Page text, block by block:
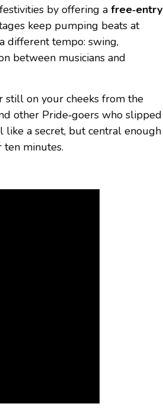
by offering a free‑entry
keep pumping beats at
different tempo: swing,
between musicians and
on your cheeks from the
other Pride‑goers who slipped
like a secret, but central enough
minutes.